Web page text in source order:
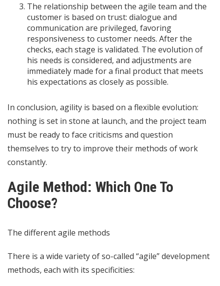
The relationship between the agile team and the
customer is based on trust: dialogue and
communication are privileged, favoring
responsiveness to customer needs. After the
checks, each stage is validated. The evolution of
his needs is considered, and adjustments are
immediately made for a final product that meets
his expectations as closely as possible.
In conclusion, agility is based on a flexible evolution:
nothing is set in stone at launch, and the project team
must be ready to face criticisms and question
themselves to try to improve their methods of work
constantly.
Agile Method: Which One To
Choose?
The different agile methods
There is a wide variety of so-called “agile” development
methods, each with its specificities: